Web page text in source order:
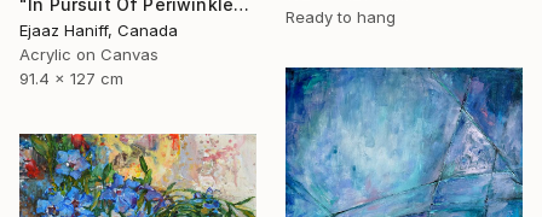
"In Pursuit Of Periwinkle" Painting
Ejaaz Haniff, Canada
Acrylic on Canvas
91.4 x 127 cm
Ready to hang